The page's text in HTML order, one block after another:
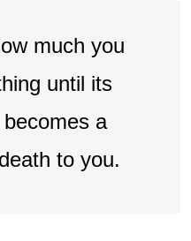
much you
until its
a
to you.